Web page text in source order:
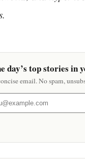
day’s top stories in
email. No spam,